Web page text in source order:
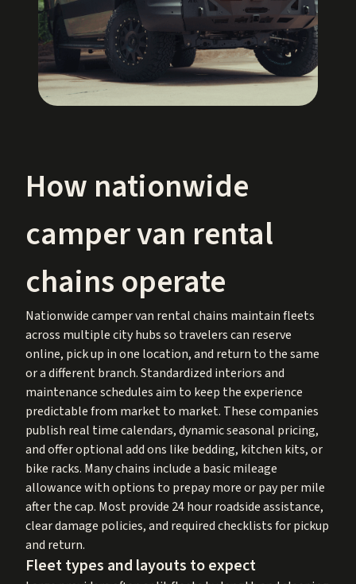
How nationwide
camper van rental
chains operate
Nationwide camper van rental chains maintain fleets
across multiple city hubs so travelers can reserve
online, pick up in one location, and return to the same
or a different branch. Standardized interiors and
maintenance schedules aim to keep the experience
predictable from market to market. These companies
publish real time calendars, dynamic seasonal pricing,
and offer optional add ons like bedding, kitchen kits, or
bike racks. Many chains include a basic mileage
allowance with options to prepay more or pay per mile
after the cap. Most provide 24 hour roadside assistance,
clear damage policies, and required checklists for pickup
and return.
Fleet types and layouts to expect